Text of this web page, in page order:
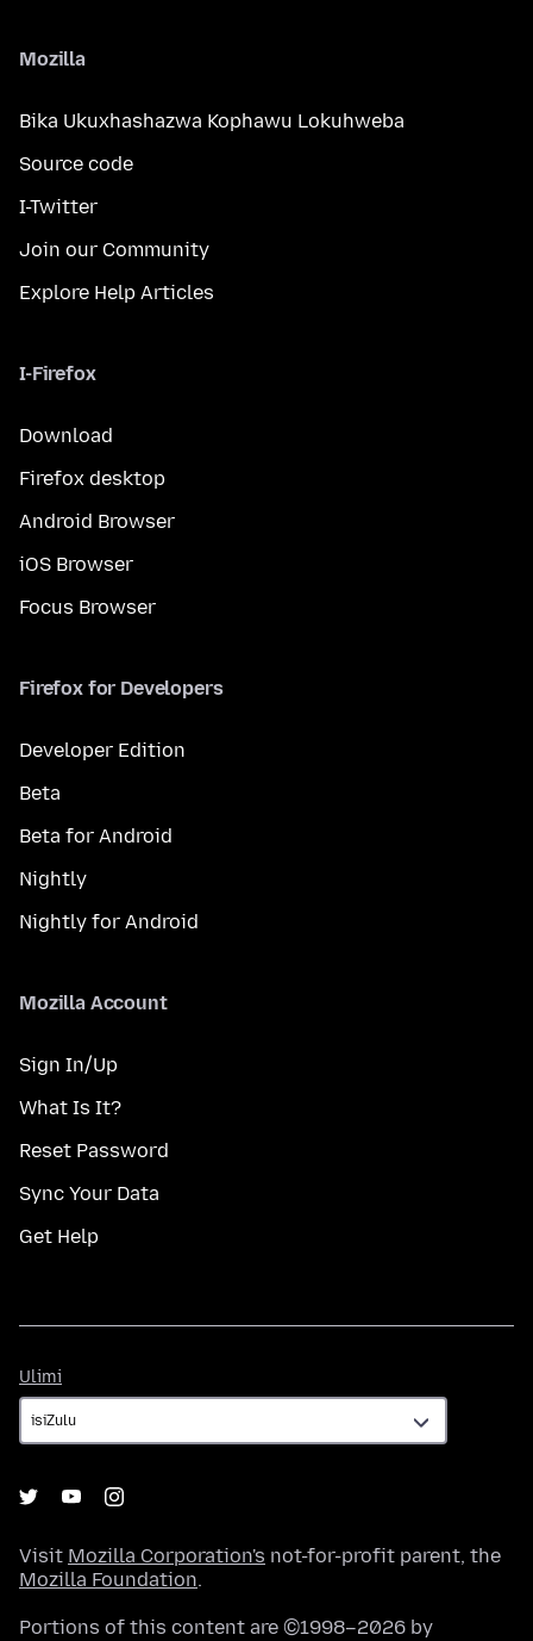
Mozilla
Bika Ukuxhashazwa Kophawu Lokuhweba
Source code
I-Twitter
Join our Community
Explore Help Articles
I-Firefox
Download
Firefox desktop
Android Browser
iOS Browser
Focus Browser
Firefox for Developers
Developer Edition
Beta
Beta for Android
Nightly
Nightly for Android
Mozilla Account
Sign In/Up
What Is It?
Reset Password
Sync Your Data
Get Help
Ulimi
Visit Mozilla Corporation's not-for-profit parent, the
Mozilla Foundation.
Portions of this content are ©1998–2026 by